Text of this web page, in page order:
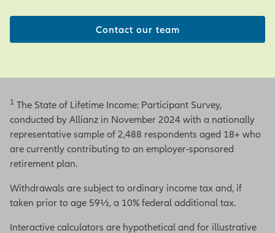
Contact our team
1 The State of Lifetime Income: Participant Survey,
conducted by Allianz in November 2024 with a nationally
representative sample of 2,488 respondents aged 18+ who
are currently contributing to an employer-sponsored
retirement plan.
Withdrawals are subject to ordinary income tax and, if
taken prior to age 59½, a 10% federal additional tax.
Interactive calculators are hypothetical and for illustrative